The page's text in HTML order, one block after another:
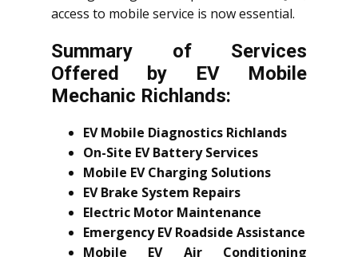
access to mobile service is now essential.
Summary of Services
Offered by EV Mobile
Mechanic Richlands:
EV Mobile Diagnostics Richlands
On-Site EV Battery Services
Mobile EV Charging Solutions
EV Brake System Repairs
Electric Motor Maintenance
Emergency EV Roadside Assistance
Mobile EV Air Conditioning